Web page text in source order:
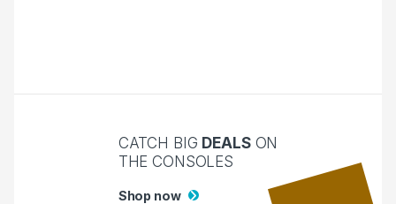
CATCH BIG DEALSON
THE CONSOLES
Shop now